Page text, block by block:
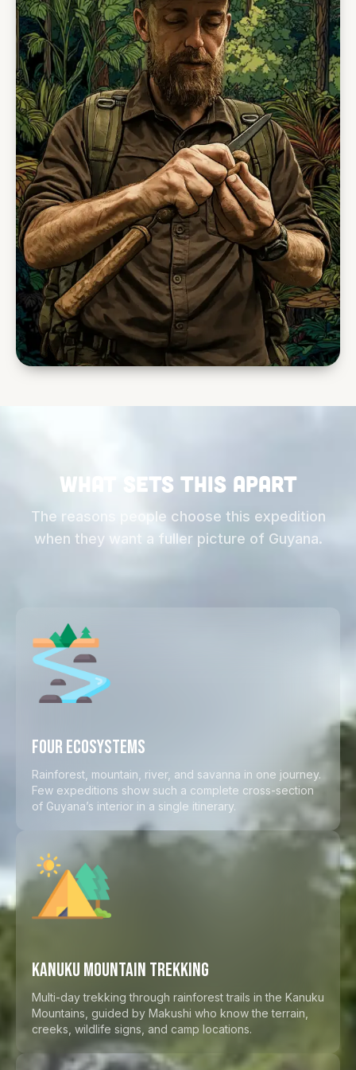
swims, wildlife observation, and night walks.
This is where guests begin to understand the
depth of the Kanuku landscape — not just as
scenery, but as living country.
The final phase shifts from forest and river into
savanna. At Yupukari and Caiman House
Research Station, guests take part in wildlife-
focused activities such as black caiman
research, giant anteater tracking, oxbow lake
visits, river exploration, and time in Makushi
community life. The journey ends with the open
light of the Rupununi Savannah — a powerful
contrast to the deep green of the Kanukus.
This is not a luxury itinerary and it is not a
section of wild Guyana: trekking, wildlife,
What sets this apart
The reasons people choose this expedition
when they want a fuller picture of Guyana.
FOUR ECOSYSTEMS
Rainforest, mountain, river, and savanna in one journey.
Few expeditions show such a complete cross-section
of Guyana’s interior in a single itinerary.
KANUKU MOUNTAIN TREKKING
Multi-day trekking through rainforest trails in the Kanuku
Mountains, guided by Makushi who know the terrain,
creeks, wildlife signs, and camp locations.